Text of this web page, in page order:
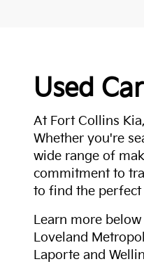
Used
At Fort Collins
Whether you're
wide range of
commitment to
to find the perfect
Learn more
Loveland
Laporte and